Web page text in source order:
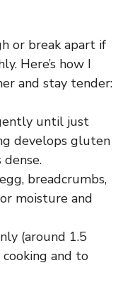
or break apart if
Here’s how I
and stay tender:
until just
develops gluten
breadcrumbs,
moisture and
(around 1.5
and to